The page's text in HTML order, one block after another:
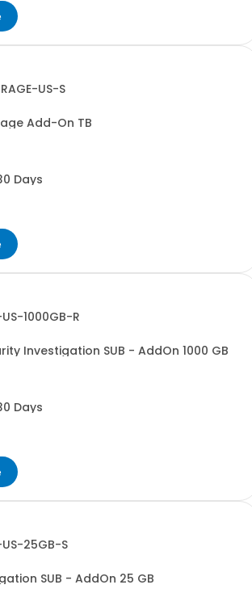
US-S
Add-On TB
Days
1000GB-R
Investigation SUB - AddOn 1000 GB
Days
25GB-S
SUB - AddOn 25 GB